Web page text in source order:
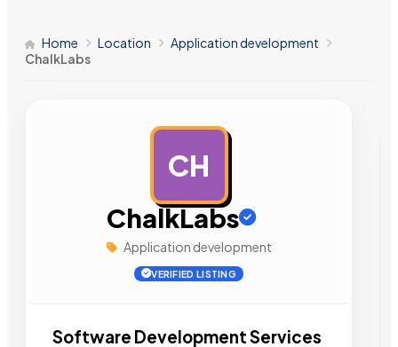
Home Location
Application development
ChalkLabs
CH
ChalkLabs
Application development
VERIFIED LISTING
Software Development Services